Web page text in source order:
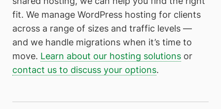
fit. We manage WordPress hosting for clients
across a range of sizes and traffic levels —
and we handle migrations when it’s time to
move. Learn about our hosting solutions or
contact us to discuss your options.